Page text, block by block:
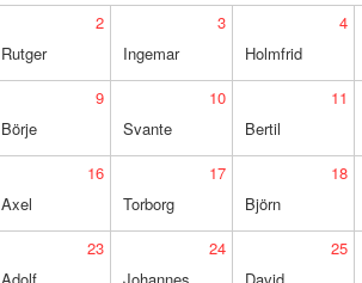
2
Rutger
3
Ingemar
4
Holmfrid
9
Börje
10
Svante
11
Bertil
16
Axel
17
Torborg
18
Björn
23
24
25